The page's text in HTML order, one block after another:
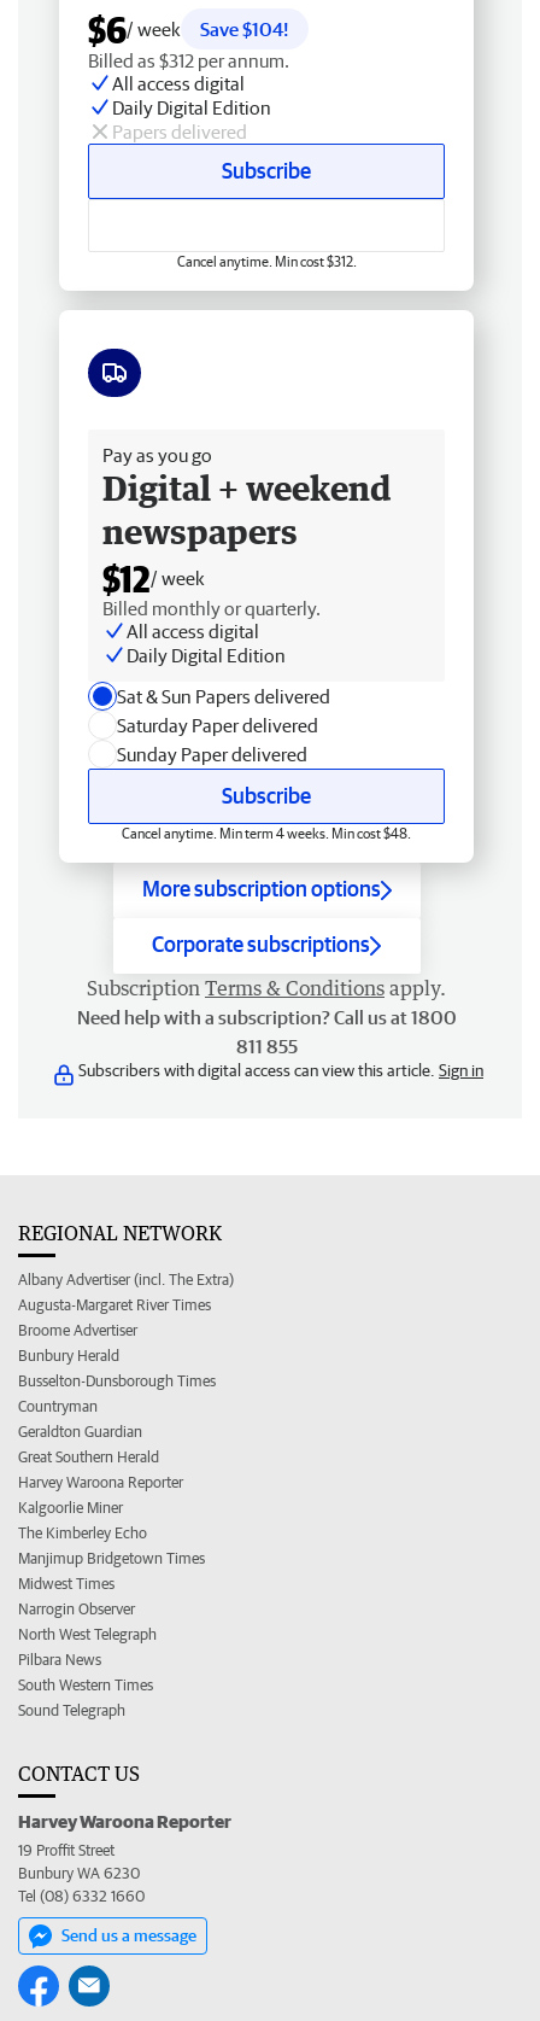
$6/ week
Save $104!
Billed as $312 per annum.
All access digital
Daily Digital Edition
Papers delivered
Subscribe
Cancel anytime. Min cost $312.
Pay as you go
Digital + weekend
newspapers
$12/ week
Billed monthly or quarterly.
All access digital
Daily Digital Edition
Sat & Sun Papers delivered
Saturday Paper delivered
Sunday Paper delivered
Subscribe
Cancel anytime. Min term 4 weeks. Min cost $48.
More subscription options
Corporate subscriptions
Subscription Terms & Conditions apply.
Need help with a subscription? Call us at 1800
811 855
Subscribers with digital access can view this article. Sign in
REGIONAL NETWORK
Albany Advertiser (incl. The Extra)
Augusta-Margaret River Times
Broome Advertiser
Bunbury Herald
Busselton-Dunsborough Times
Countryman
Geraldton Guardian
Great Southern Herald
Harvey Waroona Reporter
Kalgoorlie Miner
The Kimberley Echo
Manjimup Bridgetown Times
Midwest Times
Narrogin Observer
North West Telegraph
Pilbara News
South Western Times
Sound Telegraph
CONTACT US
Harvey Waroona Reporter
19 Proffit Street
Bunbury WA 6230
Tel (08) 6332 1660
Send us a message